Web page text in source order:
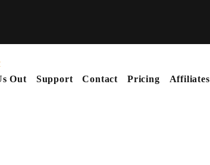
Out Support Contact Pricing Affiliates